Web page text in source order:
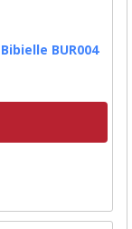
BUR004